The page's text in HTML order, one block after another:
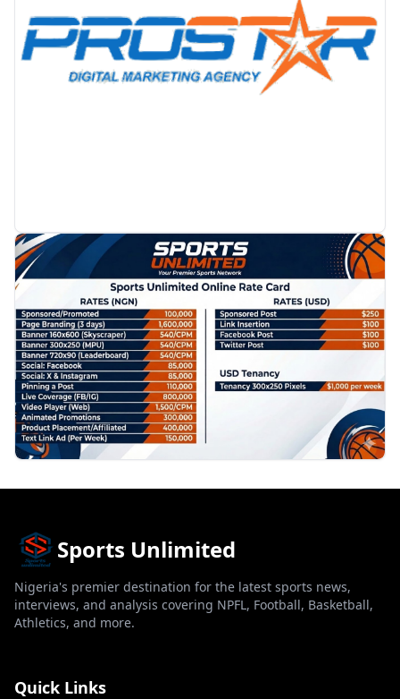
PROMOTION
Sports Unlimited
Nigeria's premier destination for the latest sports news,
interviews, and analysis covering NPFL, Football, Basketball,
Athletics, and more.
Quick Links